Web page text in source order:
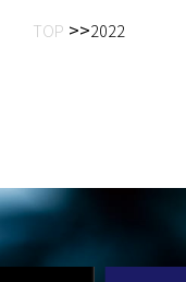
TOP 2022